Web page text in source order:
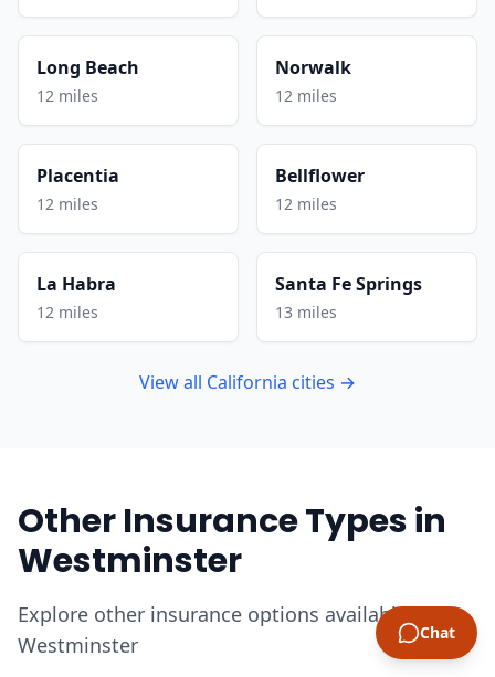
Long Beach
12 miles
Norwalk
12 miles
Placentia
12 miles
Bellflower
12 miles
La Habra
12 miles
Santa Fe Springs
13 miles
View all California cities →
Other Insurance Types in
Westminster
Explore other insurance options available in
Westminster
Chat